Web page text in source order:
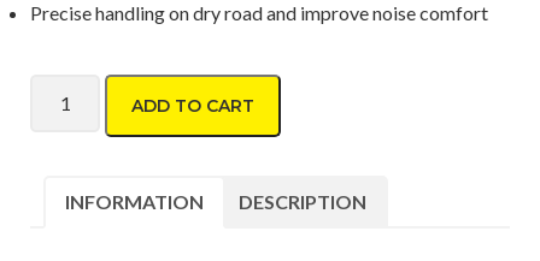
Precise handling on dry road and improve noise comfort
Dunlop Formula D06 215/55 R17 quantity
ADD TO CART
INFORMATION DESCRIPTION